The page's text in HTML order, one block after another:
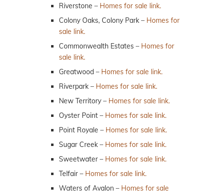
Riverstone – Homes for sale link.
Colony Oaks, Colony Park – Homes for
sale link.
Commonwealth Estates – Homes for
sale link.
Greatwood – Homes for sale link.
Riverpark – Homes for sale link.
New Territory – Homes for sale link.
Oyster Point – Homes for sale link.
Point Royale – Homes for sale link.
Sugar Creek – Homes for sale link.
Sweetwater – Homes for sale link.
Telfair – Homes for sale link.
Waters of Avalon – Homes for sale